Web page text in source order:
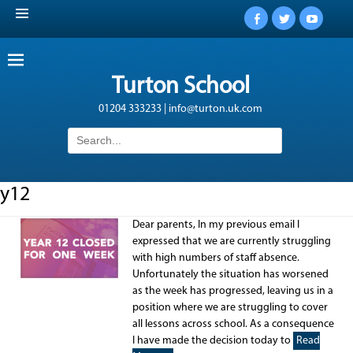
Facebook
Twitter
Turton School
01204 333233 | info@turton.uk.com
Search
for:
y12
Dear parents, In my previous email I
expressed that we are currently struggling
with high numbers of staff absence.
Unfortunately the situation has worsened
as the week has progressed, leaving us in a
position where we are struggling to cover
all lessons across school. As a consequence
I have made the decision today to Read